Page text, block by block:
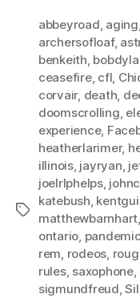
Tags
abbeyroad, aging
archersofloaf,
benkeith,
ceasefire, cfl,
corvair, death,
doomscrolling,
experience,
heatherlarimer,
illinois, jayryan,
joelrlphelps,
katebush,
matthewbarnhart,
ontario, pandemic
rem, rodeos,
rules, saxophone,
sigmundfreud,